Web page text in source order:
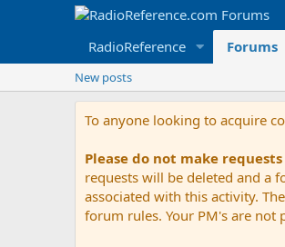
RadioReference Forums
New posts
To anyone looking to acquire
Please do not make
requests will be deleted and a
associated with this activity.
forum rules. Your PM's are